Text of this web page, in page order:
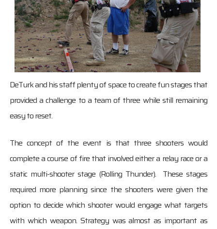
DeTurk and his staff plenty of space to create fun stages that
provided a challenge to a team of three while still remaining
easy to reset.
The concept of the event is that three shooters would
complete a course of fire that involved either a relay race or a
static multi-shooter stage (Rolling Thunder). These stages
required more planning since the shooters were given the
option to decide which shooter would engage what targets
with which weapon. Strategy was almost as important as